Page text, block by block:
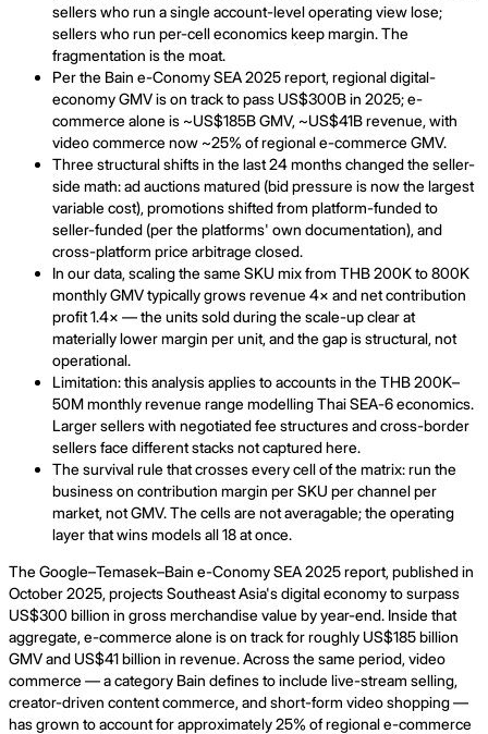
sellers who run a single account-level operating view lose;
sellers who run per-cell economics keep margin. The
fragmentation is the moat.
Per the Bain e-Conomy SEA 2025 report, regional digital-
economy GMV is on track to pass US$300B in 2025; e-
commerce alone is ~US$185B GMV, ~US$41B revenue, with
video commerce now ~25% of regional e-commerce GMV.
Three structural shifts in the last 24 months changed the seller-
side math: ad auctions matured (bid pressure is now the largest
variable cost), promotions shifted from platform-funded to
seller-funded (per the platforms' own documentation), and
cross-platform price arbitrage closed.
In our data, scaling the same SKU mix from THB 200K to 800K
monthly GMV typically grows revenue 4× and net contribution
profit 1.4× — the units sold during the scale-up clear at
materially lower margin per unit, and the gap is structural, not
operational.
Limitation: this analysis applies to accounts in the THB 200K–
50M monthly revenue range modelling Thai SEA-6 economics.
Larger sellers with negotiated fee structures and cross-border
sellers face different stacks not captured here.
The survival rule that crosses every cell of the matrix: run the
business on contribution margin per SKU per channel per
market, not GMV. The cells are not averagable; the operating
layer that wins models all 18 at once.
The Google–Temasek–Bain e-Conomy SEA 2025 report, published in
October 2025, projects Southeast Asia's digital economy to surpass
US$300 billion in gross merchandise value by year-end. Inside that
aggregate, e-commerce alone is on track for roughly US$185 billion
GMV and US$41 billion in revenue. Across the same period, video
commerce — a category Bain defines to include live-stream selling,
creator-driven content commerce, and short-form video shopping —
has grown to account for approximately 25% of regional e-commerce